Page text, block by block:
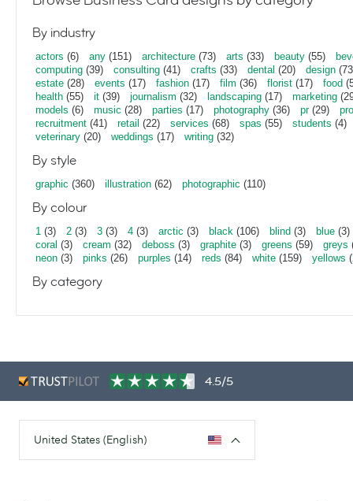
By industry
actors (6) any (151) architecture (73) arts (33) beauty (55)
computing (39) consulting (41) crafts (33) dental (20) design
estate (28) events (17) fashion (17) film (36) florist (17) food
health (55) it (39) journalism (32) landscaping (17) marketing
models (6) music (28) parties (17) photography (36) pr(29)
recruitment (41) retail (22) services (68) spas (55) students (4)
veterinary (20) weddings (17) writing (32)
By style
graphic (360) illustration (62) photographic (110)
By colour
1 (3) 2 (3) 3 (3) 4 (3) arctic (3) black (106) blind (3) blue (3)
coral (3) cream (32) deboss (3) graphite (3) greens (59) greys
neon (3) pinks (26) purples (14) reds (84) white (159) yellows
By category
4.5/5
United States (English)